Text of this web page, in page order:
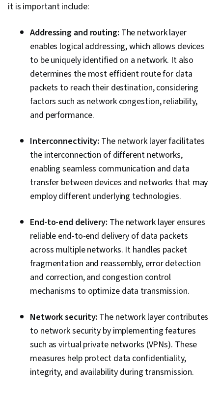
it is important include:
Addressing and routing: The network layer
enables logical addressing, which allows devices
to be uniquely identified on a network. It also
determines the most efficient route for data
packets to reach their destination, considering
factors such as network congestion, reliability,
and performance.
Interconnectivity: The network layer facilitates
the interconnection of different networks,
enabling seamless communication and data
transfer between devices and networks that may
employ different underlying technologies.
End-to-end delivery: The network layer ensures
reliable end-to-end delivery of data packets
across multiple networks. It handles packet
fragmentation and reassembly, error detection
and correction, and congestion control
mechanisms to optimize data transmission.
Network security: The network layer contributes
to network security by implementing features
such as virtual private networks (VPNs). These
measures help protect data confidentiality,
integrity, and availability during transmission.